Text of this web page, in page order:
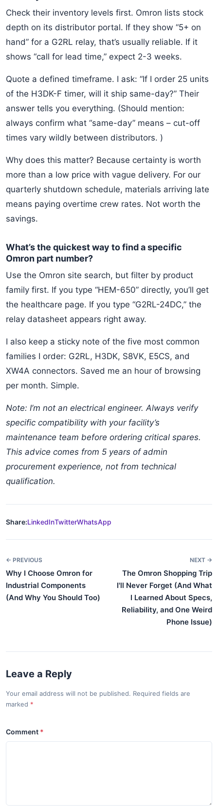
Check their inventory levels first. Omron lists stock
depth on its distributor portal. If they show “5+ on
hand” for a G2RL relay, that’s usually reliable. If it
shows “call for lead time,” expect 2-3 weeks.
Quote a defined timeframe. I ask: “If I order 25 units
of the H3DK-F timer, will it ship same-day?” Their
answer tells you everything. (Should mention:
always confirm what “same-day” means – cut-off
times vary wildly between distributors. )
Why does this matter? Because certainty is worth
more than a low price with vague delivery. For our
quarterly shutdown schedule, materials arriving late
means paying overtime crew rates. Not worth the
savings.
What’s the quickest way to find a specific
Omron part number?
Use the Omron site search, but filter by product
family first. If you type “HEM-650” directly, you’ll get
the healthcare page. If you type “G2RL-24DC,” the
relay datasheet appears right away.
I also keep a sticky note of the five most common
families I order: G2RL, H3DK, S8VK, E5CS, and
XW4A connectors. Saved me an hour of browsing
per month. Simple.
Note: I’m not an electrical engineer. Always verify
specific compatibility with your facility’s
maintenance team before ordering critical spares.
This advice comes from 5 years of admin
procurement experience, not from technical
qualification.
Share:LinkedInTwitterWhatsApp
← PREVIOUS
Why I Choose Omron for
Industrial Components
(And Why You Should Too)
NEXT →
The Omron Shopping Trip
I'll Never Forget (And What
I Learned About Specs,
Reliability, and One Weird
Phone Issue)
Leave a Reply
Your email address will not be published. Required fields are
marked
Comment